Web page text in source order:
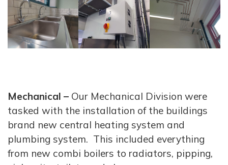
Mechanical – Our Mechanical Division were
tasked with the installation of the buildings
brand new central heating system and
plumbing system. This included everything
from new combi boilers to radiators, pipping,